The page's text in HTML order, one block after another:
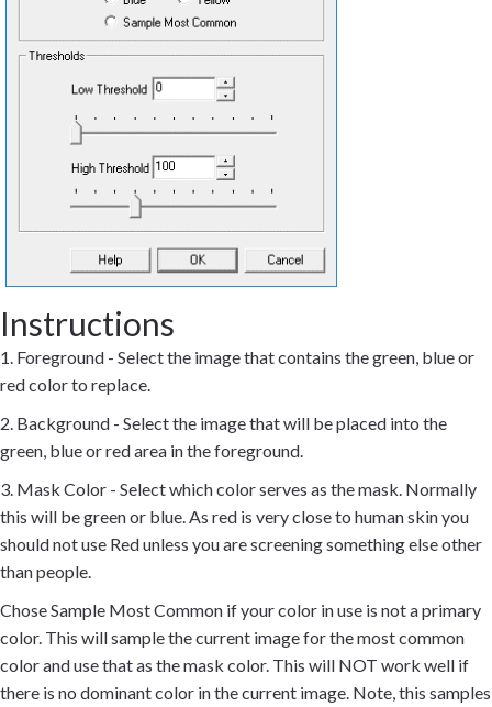
Instructions
1. Foreground - Select the image that contains the green, blue or
red color to replace.
2. Background - Select the image that will be placed into the
green, blue or red area in the foreground.
3. Mask Color - Select which color serves as the mask. Normally
this will be green or blue. As red is very close to human skin you
should not use Red unless you are screening something else other
than people.
Chose Sample Most Common if your color in use is not a primary
color. This will sample the current image for the most common
color and use that as the mask color. This will NOT work well if
there is no dominant color in the current image. Note, this samples